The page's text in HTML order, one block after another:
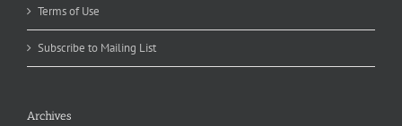
Terms of Use
Subscribe to Mailing List
Archives